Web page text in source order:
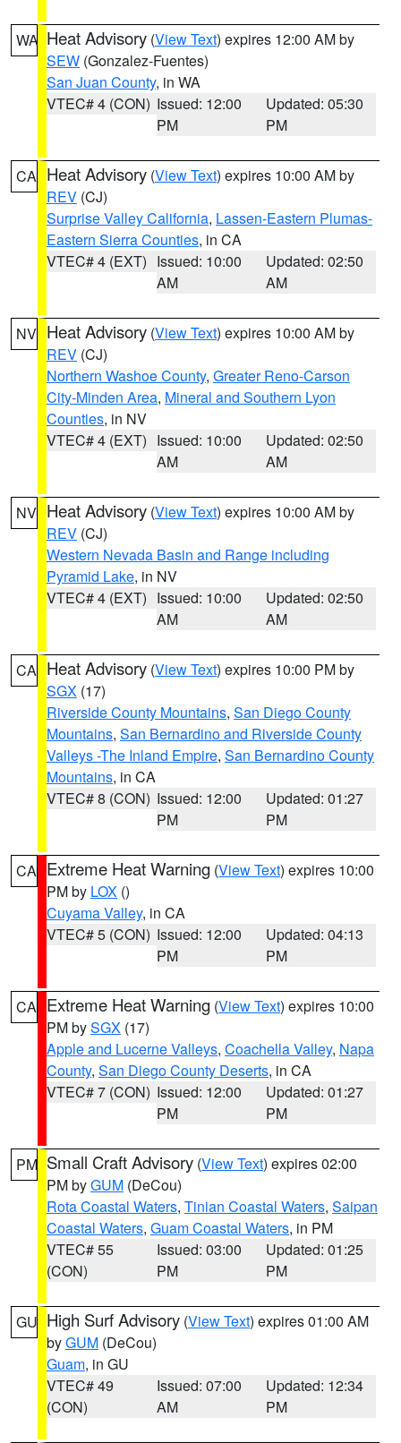
WA Heat Advisory (View Text) expires 12:00 AM by
SEW (Gonzalez-Fuentes)
San Juan County, in WA
VTEC# 4 (CON) Issued: 12:00
PM
Updated: 05:30
PM
CA Heat Advisory (View Text) expires 10:00 AM by
REV (CJ)
Surprise Valley California, Lassen-Eastern Plumas-
Eastern Sierra Counties, in CA
VTEC# 4 (EXT) Issued: 10:00
AM
Updated: 02:50
AM
NV Heat Advisory (View Text) expires 10:00 AM by
REV (CJ)
Northern Washoe County, Greater Reno-Carson
City-Minden Area, Mineral and Southern Lyon
Counties, in NV
VTEC# 4 (EXT) Issued: 10:00
AM
Updated: 02:50
AM
NV Heat Advisory (View Text) expires 10:00 AM by
REV (CJ)
Western Nevada Basin and Range including
Pyramid Lake, in NV
VTEC# 4 (EXT) Issued: 10:00
AM
Updated: 02:50
AM
CA Heat Advisory (View Text) expires 10:00 PM by
SGX (17)
Riverside County Mountains, San Diego County
Mountains, San Bernardino and Riverside County
Valleys -The Inland Empire, San Bernardino County
Mountains, in CA
VTEC# 8 (CON) Issued: 12:00
PM
Updated: 01:27
PM
CA Extreme Heat Warning (View Text) expires 10:00
PM by LOX ()
Cuyama Valley, in CA
VTEC# 5 (CON) Issued: 12:00
PM
Updated: 04:13
PM
CA Extreme Heat Warning (View Text) expires 10:00
PM bySGX (17)
Apple and Lucerne Valleys, Coachella Valley, Napa
County, San Diego County Deserts, in CA
VTEC# 7 (CON) Issued: 12:00
PM
Updated: 01:27
PM
PM Small Craft Advisory (View Text) expires 02:00
PM byGUM (DeCou)
Rota Coastal Waters, Tinian Coastal Waters, Saipan
Coastal Waters, Guam Coastal Waters, in PM
VTEC# 55
(CON)
Issued: 03:00
PM
Updated: 01:25
PM
GU High Surf Advisory (View Text) expires 01:00 AM
byGUM (DeCou)
Guam, in GU
VTEC# 49
(CON)
Issued: 07:00
AM
Updated: 12:34
PM